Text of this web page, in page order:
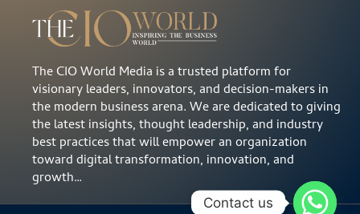
The CIO World Media is a trusted platform for
visionary leaders, innovators, and decision-makers in
the modern business arena. We are dedicated to giving
the latest insights, thought leadership, and industry
best practices that will empower an organization
toward digital transformation, innovation, and
growth…
Contact us